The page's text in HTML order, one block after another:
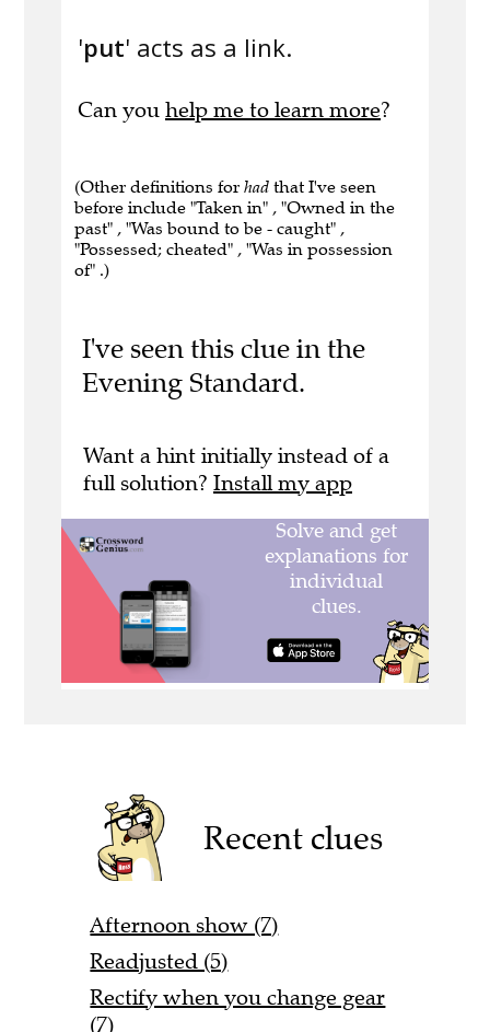
'put' acts as a link.
Can you help me to learn more?
(Other definitions for had that I've seen
before include "Taken in" , "Owned in the
past" , "Was bound to be - caught" ,
"Possessed; cheated" , "Was in possession
of" .)
I've seen this clue in the
Evening Standard.
Want a hint initially instead of a
full solution? Install my app
Recent clues
Afternoon show (7)
Readjusted (5)
Rectify when you change gear
(7)